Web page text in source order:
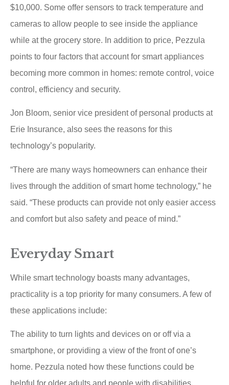
$10,000. Some offer sensors to track temperature and
cameras to allow people to see inside the appliance
while at the grocery store. In addition to price, Pezzula
points to four factors that account for smart appliances
becoming more common in homes: remote control, voice
control, efficiency and security.
Jon Bloom, senior vice president of personal products at
Erie Insurance, also sees the reasons for this
technology’s popularity.
“There are many ways homeowners can enhance their
lives through the addition of smart home technology,” he
said. “These products can provide not only easier access
and comfort but also safety and peace of mind.”
Everyday Smart
While smart technology boasts many advantages,
practicality is a top priority for many consumers. A few of
these applications include:
The ability to turn lights and devices on or off via a
smartphone, or providing a view of the front of one’s
home. Pezzula noted how these functions could be
helpful for older adults and people with disabilities.